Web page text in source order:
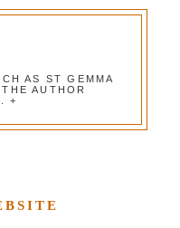
AS ST GEMMA
AUTHOR
+